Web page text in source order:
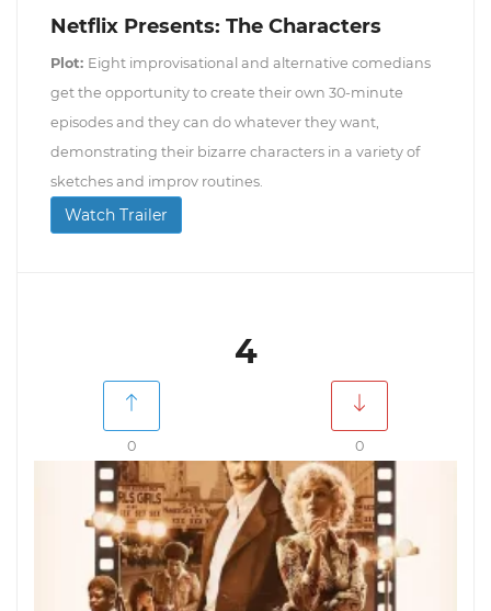
Netflix Presents: The Characters
Plot: Eight improvisational and alternative comedians
get the opportunity to create their own 30-minute
episodes and they can do whatever they want,
demonstrating their bizarre characters in a variety of
sketches and improv routines.
Watch Trailer
4
0 0